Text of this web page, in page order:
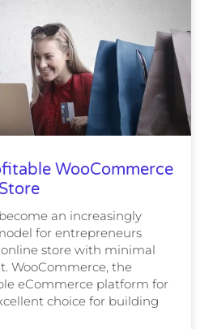
WooCommerce
an increasingly
for entrepreneurs
store with minimal
WooCommerce, the
eCommerce platform for
choice for building